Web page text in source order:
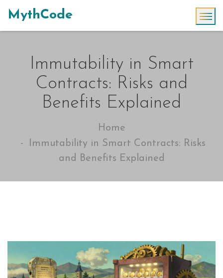
MythCode
Immutability in Smart
Contracts: Risks and
Benefits Explained
Home
Immutability in Smart Contracts: Risks
and Benefits Explained